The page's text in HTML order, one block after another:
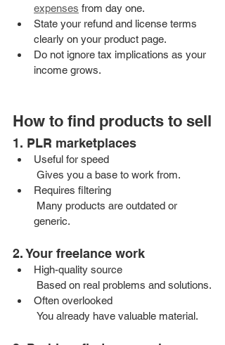
expenses from day one.
State your refund and license terms
clearly on your product page.
Do not ignore tax implications as your
income grows.
How to find products to sell
1. PLR marketplaces
Useful for speed
Gives you a base to work from.
Requires filtering
generic.
2. Your freelance work
High-quality source
Based on real problems and solutions.
Often overlooked
You already have valuable material.